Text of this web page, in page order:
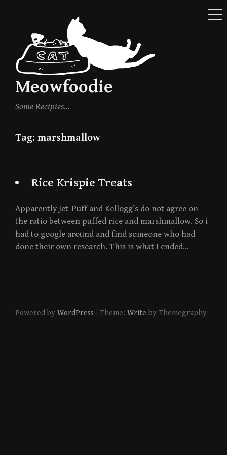
content
Meowfoodie
Some Recipies…
Tag: marshmallow
Rice Krispie Treats
Apparently Jet-Puff and Kellogg’s do not agree on
the ratio between puffed rice and marshmallow. So i
had to google around and find someone who had
done their own research. This is what I ended…
Powered by WordPress Theme: Write by Themegraphy